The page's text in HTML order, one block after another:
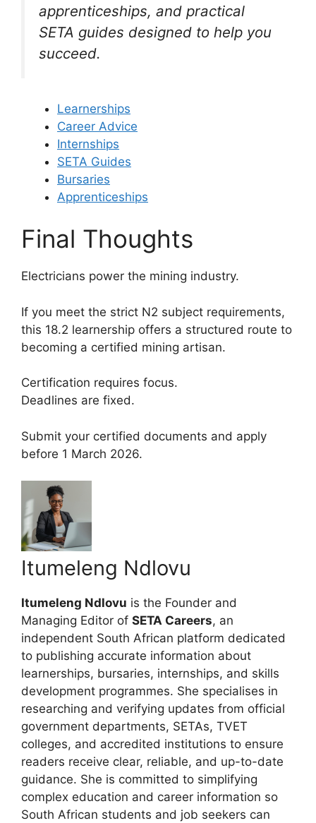
apprenticeships, and practical
SETA guides designed to help you
succeed.
Learnerships
Career Advice
Internships
SETA Guides
Bursaries
Apprenticeships
Final Thoughts
Electricians power the mining industry.
If you meet the strict N2 subject requirements,
this 18.2 learnership offers a structured route to
becoming a certified mining artisan.
Certification requires focus.
Deadlines are fixed.
Submit your certified documents and apply
before 1 March 2026.
Itumeleng Ndlovu
Itumeleng Ndlovu is the Founder and
Managing Editor of SETA Careers, an
independent South African platform dedicated
to publishing accurate information about
learnerships, bursaries, internships, and skills
development programmes. She specialises in
researching and verifying updates from official
government departments, SETAs, TVET
colleges, and accredited institutions to ensure
readers receive clear, reliable, and up-to-date
guidance. She is committed to simplifying
complex education and career information so
South African students and job seekers can